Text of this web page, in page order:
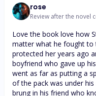
rose
Review after the novel
Love the book love how
matter what he fought to
protected her years ago
boyfriend who gave up
went as far as putting a
of the pack was under
brung in his friend who